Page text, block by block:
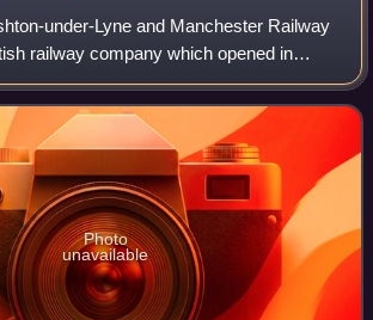
under-Lyne and Manchester Railway
railway company which opened in
and 1845 between Sheffield and
under-Lyne. The Pe
Photo
unavailable